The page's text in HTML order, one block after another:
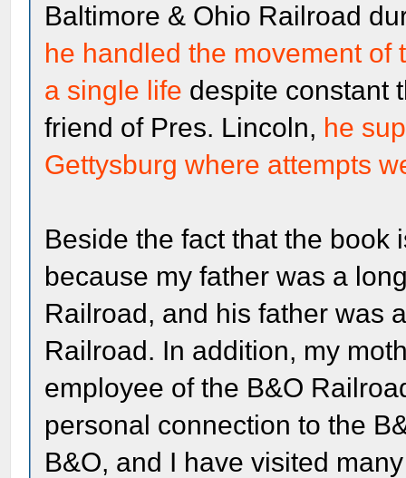
Baltimore & Ohio Railroad
he handled the movement of
a single life despite constant
friend of Pres. Lincoln, he
Gettysburg where attempts
Beside the fact that the book
because my father was a
Railroad, and his father was
Railroad. In addition, my
employee of the B&O
personal connection to the
B&O, and I have visited